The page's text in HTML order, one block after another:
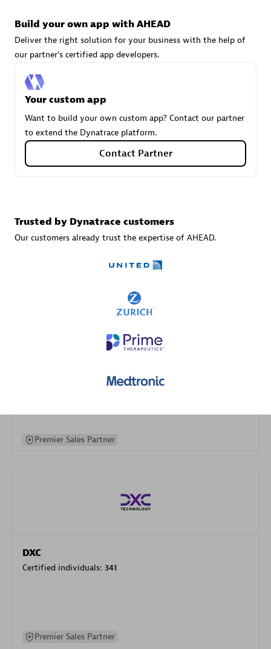
Advanced Sales Partner
Authorized Sales Partner
Services Endorsed Partner, SaaS Upgrade
Premier Sales Partner
DXC
Certified individuals: 341
Premier Sales Partner
Build your own app with AHEAD
Deliver the right solution for your business with the help of
our partner's certified app developers.
Your custom app
Want to build your own custom app? Contact our partner
to extend the Dynatrace platform.
Contact Partner
Trusted by Dynatrace customers
Our customers already trust the expertise of AHEAD.